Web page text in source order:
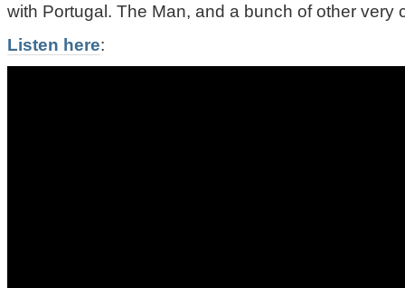
with Portugal. The Man, and a bunch of other very
Listen here: